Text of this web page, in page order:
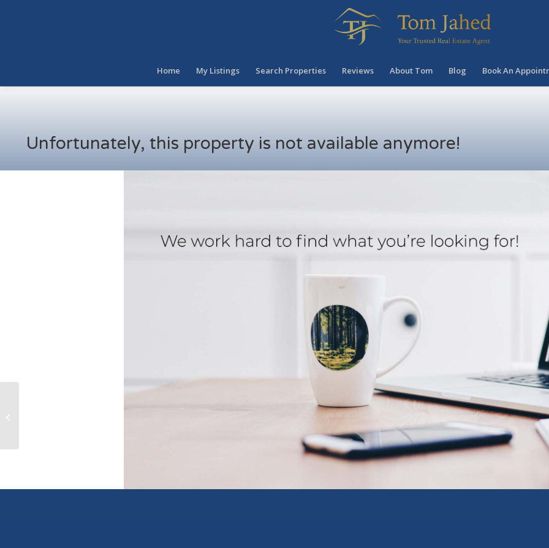
Home My Listings Search Properties Reviews About Tom Blog Book An
Unfortunately, this property is not available anymore!